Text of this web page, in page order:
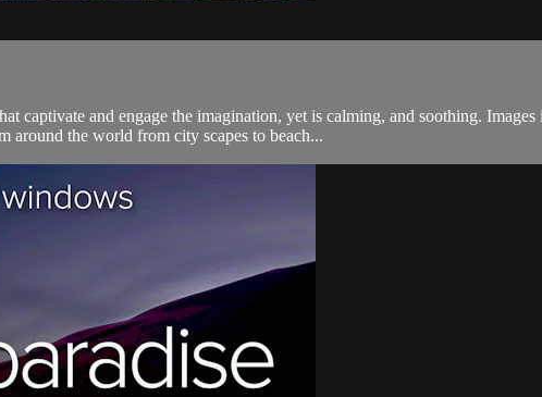
captivate and engage the imagination, yet is calming, and soothing.
around the world from city scapes to beach...